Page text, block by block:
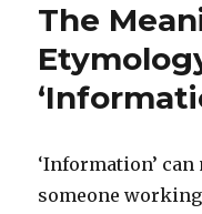
Floridi
and
the
of
The
‘Information’
someone